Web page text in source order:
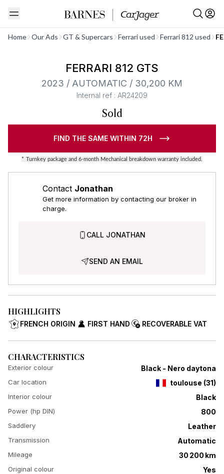
Home Our Ads GT & Supercars Ferrari used Ferrari 812 used
See all
FERRARI 812 GTS
2023 / AUTOMATIC / 30,200 KM
Internal ref : AR24209
Sold
FIND THE SAME WITHIN 72H
* Turnkey package and 6-month Mechanical breakdown warranty included.
Contact Jonathan
Get more information by contacting our broker in
charge.
CALL JONATHAN
SEND AN EMAIL
HIGHLIGHTS
FRENCH ORIGIN FIRST HAND RECOVERABLE VAT
CHARACTERISTICS
Exterior colour Black - Nero daytona
Car location toulouse (31)
Interior colour Black
Power (hp DIN) 800
Saddlery Leather
Transmission Automatic
Mileage 30 200 km
Original colour Yes